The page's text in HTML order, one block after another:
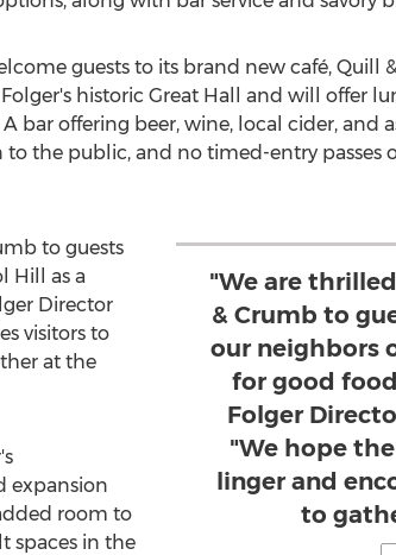
guests to its brand new café, Quill
historic Great Hall and will offer
bar offering beer, wine, local cider, and
the public, and no timed-entry passes
"We are
& Crumb to
our neighbors
for good
Folger
"We hope
linger and
to
to guests
Hill as a
Director
visitors to
at the
expansion
room to
spaces in the